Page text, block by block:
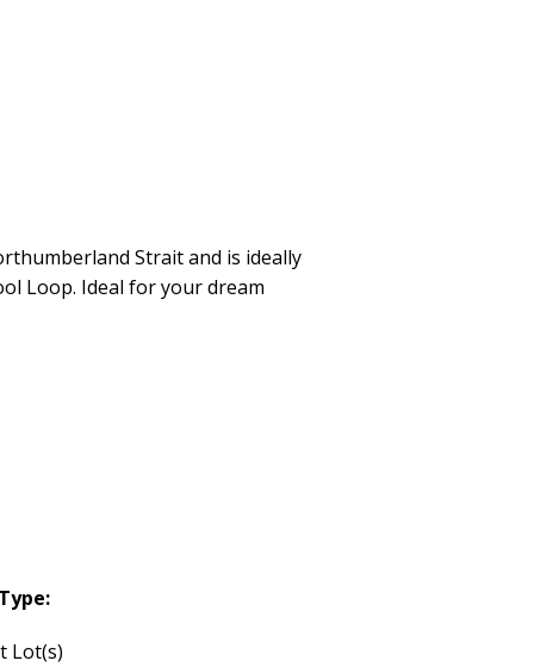
Strait and is ideally
Loop. Ideal for your dream
Lot(s)